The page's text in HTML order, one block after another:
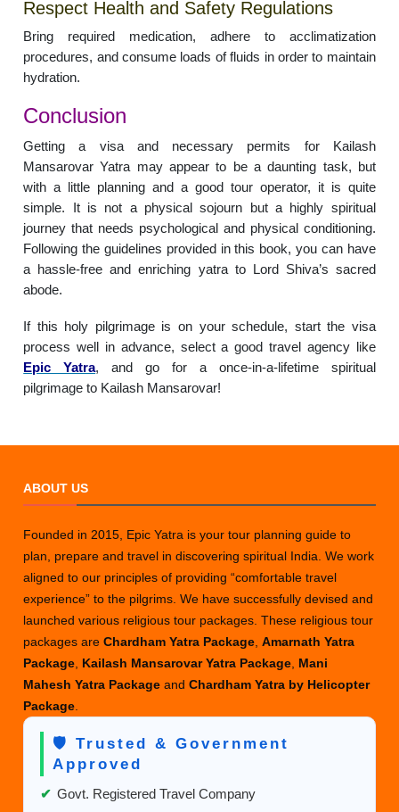
Respect Health and Safety Regulations
Bring required medication, adhere to acclimatization
procedures, and consume loads of fluids in order to maintain
hydration.
Conclusion
Getting a visa and necessary permits for Kailash
Mansarovar Yatra may appear to be a daunting task, but
with a little planning and a good tour operator, it is quite
simple. It is not a physical sojourn but a highly spiritual
journey that needs psychological and physical conditioning.
Following the guidelines provided in this book, you can have
a hassle-free and enriching yatra to Lord Shiva’s sacred
abode.
If this holy pilgrimage is on your schedule, start the visa
process well in advance, select a good travel agency like
Epic Yatra, and go for a once-in-a-lifetime spiritual
pilgrimage to Kailash Mansarovar!
ABOUT US
Founded in 2015, Epic Yatra is your tour planning guide to
plan, prepare and travel in discovering spiritual India. We work
aligned to our principles of providing “comfortable travel
experience” to the pilgrims. We have successfully devised and
launched various religious tour packages. These religious tour
packages areChardham Yatra Package,Amarnath Yatra
Package, Kailash Mansarovar Yatra Package, Mani
Mahesh Yatra PackageandChardham Yatra by Helicopter
Package.
🛡️ Trusted & Government
Approved
✔ Govt. Registered Travel Company